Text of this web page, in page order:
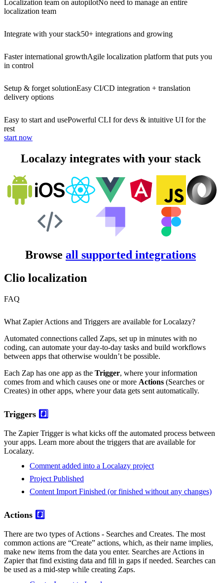
Localization team on autopilotNo need to manage an entire
localization team
Integrate with your stack50+ integrations and growing
Faster international growthAgile localization platform that puts you
in control
Setup & forget solutionEasy CI/CD integration + translation
delivery options
Easy to start and usePowerful CLI for devs & intuitive UI for the
rest
start now
Localazy integrates with your stack
Browse all supported integrations
Clio localization
FAQ
What Zapier Actions and Triggers are available for Localazy?
Automated connections called Zaps, set up in minutes with no
coding, can automate your day-to-day tasks and build workflows
between apps that otherwise wouldn’t be possible.
Each Zap has one app as the Trigger, where your information
comes from and which causes one or more Actions (Searches or
Creates) in other apps, where your data gets sent automatically.
Triggers #️⃣
The Zapier Trigger is what kicks off the automated process between
your apps. Learn more about the triggers that are available for
Localazy.
Comment added into a Localazy project
Project Published
Content Import Finished (or finished without any changes)
Actions #️⃣
There are two types of Actions - Searches and Creates. The most
common actions are “Create” actions, which, as their name implies,
make new items from the data you enter. Searches are Actions in
Zapier that find existing data and fill in gaps if needed. Searches can
be used as a mid-step while creating Zaps.